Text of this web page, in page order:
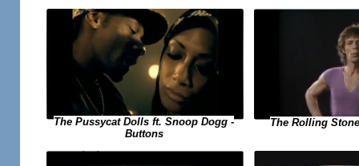
The Pussycat Dolls ft. Snoop Dogg -
Buttons
The Rolling